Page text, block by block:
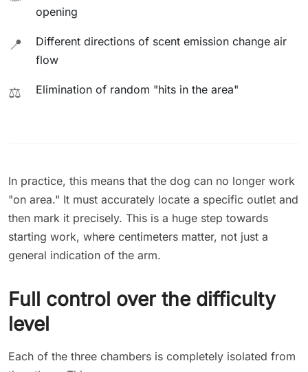
opening
📍
Different directions of scent emission change air
flow
⚖️ Elimination of random "hits in the area"
In practice, this means that the dog can no longer work
"on area." It must accurately locate a specific outlet and
then mark it precisely. This is a huge step towards
starting work, where centimeters matter, not just a
general indication of the arm.
Full control over the difficulty
level
Each of the three chambers is completely isolated from